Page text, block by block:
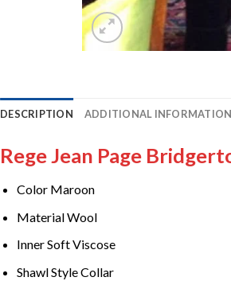
DESCRIPTION ADDITIONAL INFORMATION
Rege Jean Page
Color Maroon
Material Wool
Inner Soft Viscose
Shawl Style Collar